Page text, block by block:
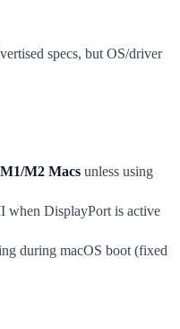
specs, but OS/driver
M2 Macs unless using
when DisplayPort is active
during macOS boot (fixed